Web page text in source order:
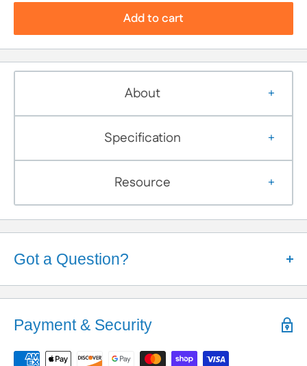
Add to cart
About
Specification
Resource
Got a Question?
Help is Here!
We're here to help!
Contact / Call Uswith any General Questions,
Payment & Security